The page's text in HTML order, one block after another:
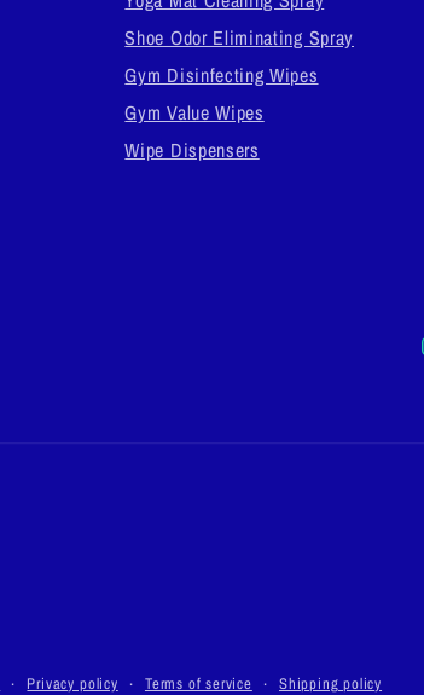
Shoe Odor Eliminating Spray
Gym Disinfecting Wipes
Gym Value Wipes
Wipe Dispensers
Privacy policy Terms of service Shipping policy